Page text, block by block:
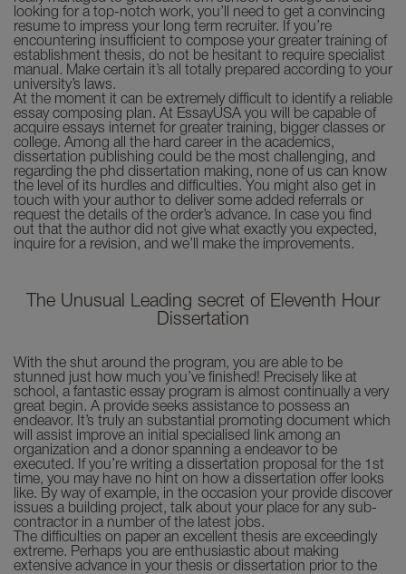
looking for a top-notch work, you’ll need to get a convincing
resume to impress your long term recruiter. If you’re
encountering insufficient to compose your greater training of
establishment thesis, do not be hesitant to require specialist
manual. Make certain it’s all totally prepared according to your
university’s laws.
At the moment it can be extremely difficult to identify a reliable
essay composing plan. At EssayUSA you will be capable of
acquire essays internet for greater training, bigger classes or
college. Among all the hard career in the academics,
dissertation publishing could be the most challenging, and
regarding the phd dissertation making, none of us can know
the level of its hurdles and difficulties. You might also get in
touch with your author to deliver some added referrals or
request the details of the order’s advance. In case you find
out that the author did not give what exactly you expected,
inquire for a revision, and we’ll make the improvements.
The Unusual Leading secret of Eleventh Hour
Dissertation
With the shut around the program, you are able to be
stunned just how much you’ve finished! Precisely like at
school, a fantastic essay program is almost continually a very
great begin. A provide seeks assistance to possess an
endeavor. It’s truly an substantial promoting document which
will assist improve an initial specialised link among an
organization and a donor spanning a endeavor to be
executed. If you’re writing a dissertation proposal for the 1st
time, you may have no hint on how a dissertation offer looks
like. By way of example, in the occasion your provide discover
issues a building project, talk about your place for any sub-
contractor in a number of the latest jobs.
The difficulties on paper an excellent thesis are exceedingly
extreme. Perhaps you are enthusiastic about making
extensive advance in your thesis or dissertation prior to the